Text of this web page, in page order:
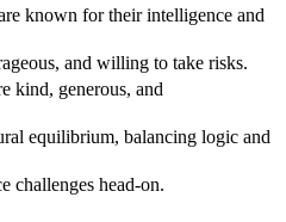
known for their intelligence and
and willing to take risks.
kind, generous, and
equilibrium, balancing logic and
challenges head-on.